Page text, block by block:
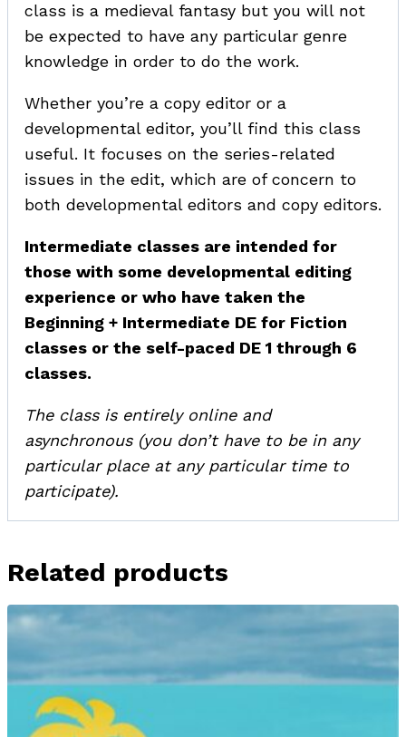
class is a medieval fantasy but you will not
be expected to have any particular genre
knowledge in order to do the work.
Whether you’re a copy editor or a
developmental editor, you’ll find this class
useful. It focuses on the series-related
issues in the edit, which are of concern to
both developmental editors and copy editors.
Intermediate classes are intended for
those with some developmental editing
experience or who have taken the
Beginning + Intermediate DE for Fiction
classes or the self-paced DE 1 through 6
classes.
The class is entirely online and
asynchronous (you don’t have to be in any
particular place at any particular time to
participate).
Related products